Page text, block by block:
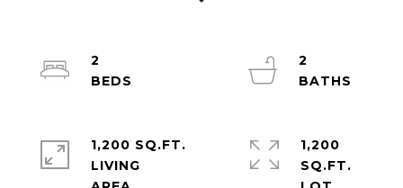
2
2
1,200 SQ.FT.
LIVING
1,200
SQ.FT.